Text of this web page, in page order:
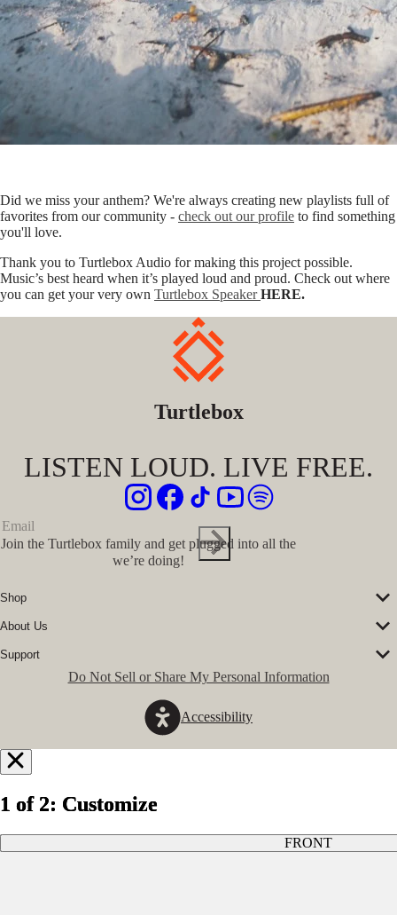
Did we miss your anthem? We're always creating new playlists full of
favorites from our community - check out our profile to find something
you'll love.
Thank you to Turtlebox Audio for making this project possible.
Music’s best heard when it’s played loud and proud. Check out where
you can get your very own Turtlebox Speaker HERE.
Turtlebox
LISTEN LOUD. LIVE FREE.
Join the Turtlebox family and get plugged into all the
we’re doing!
Shop
Corporate Sales
Speakers
Speaker Accessories
About Us
Our Story
Our Ambassadors
The Journal
Conservation Partners
Support
FAQs
Privacy Policy
Accessibility
Do Not Sell or Share My Personal Information
1 of 2: Customize
FRONT
1 of 2: Customize
FRONT
1 of 2: Customize
FRONT
Notify
Me
Available